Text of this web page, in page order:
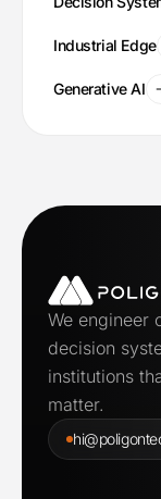
Industrial Edge
Generative AI
We engineer
decision
institutions
matter.